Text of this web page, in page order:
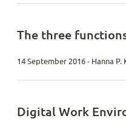
The three
14 September 2016 - Hanna P.
Digital Work